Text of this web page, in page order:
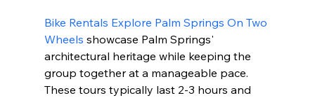
Bike Rentals Explore Palm Springs On Two
Wheels showcase Palm Springs'
architectural heritage while keeping the
group together at a manageable pace.
These tours typically last 2-3 hours and